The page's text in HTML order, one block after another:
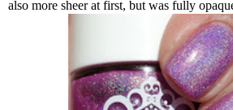
also more sheer at first, but was fully